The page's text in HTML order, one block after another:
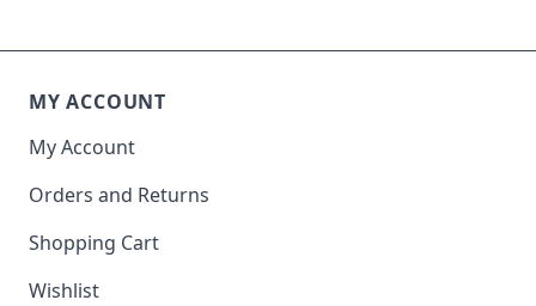
MY ACCOUNT
My Account
Orders and Returns
Shopping Cart
Wishlist